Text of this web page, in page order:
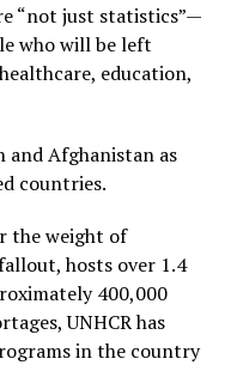
“not just statistics”—
who will be left
education,
and Afghanistan as
countries.
the weight of
hosts over 1.4
400,000
UNHCR has
in the country